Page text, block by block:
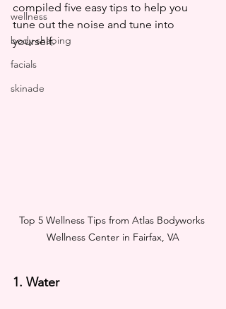
wellness
body shaping
facials
skinade
compiled five easy tips to help you
tune out the noise and tune into
yourself.
Top 5 Wellness Tips from Atlas Bodyworks
Wellness Center in Fairfax, VA
1. Water